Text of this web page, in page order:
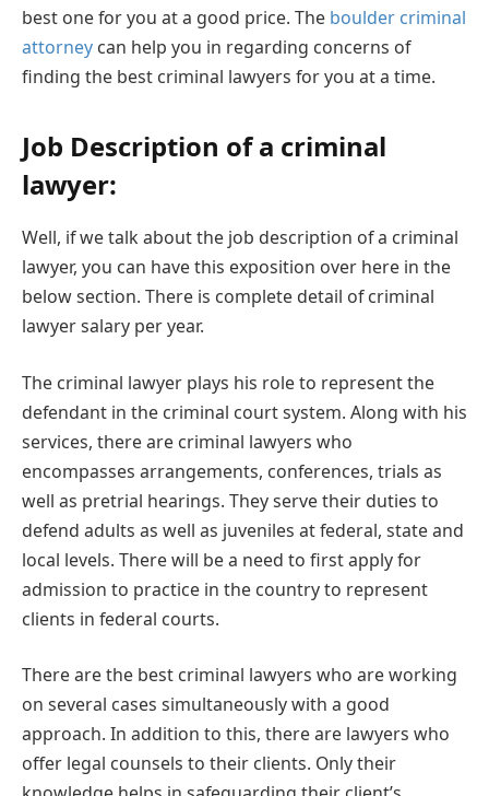
best one for you at a good price. The boulder criminal
attorney can help you in regarding concerns of
finding the best criminal lawyers for you at a time.
Job Description of a criminal
lawyer:
Well, if we talk about the job description of a criminal
lawyer, you can have this exposition over here in the
below section. There is complete detail of criminal
lawyer salary per year.
The criminal lawyer plays his role to represent the
defendant in the criminal court system. Along with his
services, there are criminal lawyers who
encompasses arrangements, conferences, trials as
well as pretrial hearings. They serve their duties to
defend adults as well as juveniles at federal, state and
local levels. There will be a need to first apply for
admission to practice in the country to represent
clients in federal courts.
There are the best criminal lawyers who are working
on several cases simultaneously with a good
approach. In addition to this, there are lawyers who
offer legal counsels to their clients. Only their